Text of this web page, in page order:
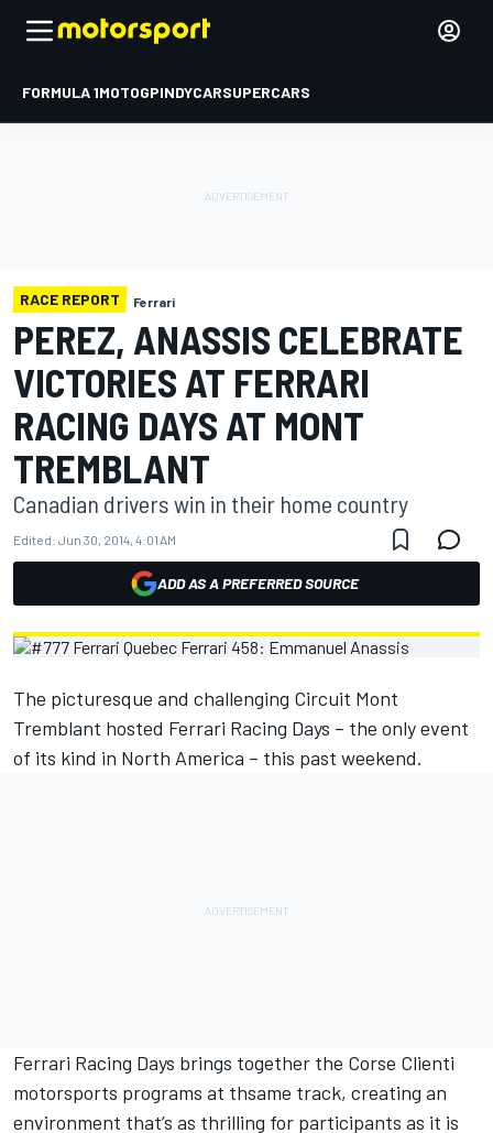
FORMULA 1MOTOGPINDYCARSUPERCARS
RACE REPORT Ferrari
PEREZ, ANASSIS CELEBRATE
VICTORIES AT FERRARI
RACING DAYS AT MONT
TREMBLANT
Canadian drivers win in their home country
Edited: Jun 30, 2014, 4:01 AM
ADD AS A PREFERRED SOURCE
The picturesque and challenging Circuit Mont
Tremblant hosted Ferrari Racing Days – the only event
of its kind in North America – this past weekend.
Ferrari Racing Days brings together the Corse Clienti
motorsports programs at thsame track, creating an
environment that’s as thrilling for participants as it is